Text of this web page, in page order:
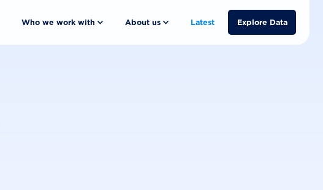
Who we work with About us Latest Explore Data